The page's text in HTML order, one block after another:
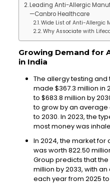
Leading Anti-Allergic
—Canbro Healthcare
Wide List of Anti-Allergic
Why Associate with
Growing Demand for
in India
The allergy testing
made $367.3 million in
to $683.8 million by
to grow by an average
to 2030. In 2023, the
most money was
In 2024, the market for
was worth 822.50
Group predicts that
million by 2033, with
each year from 2025 to